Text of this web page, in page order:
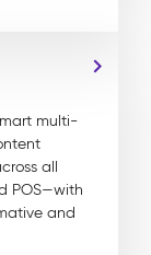
multi-
all
POS—with
and